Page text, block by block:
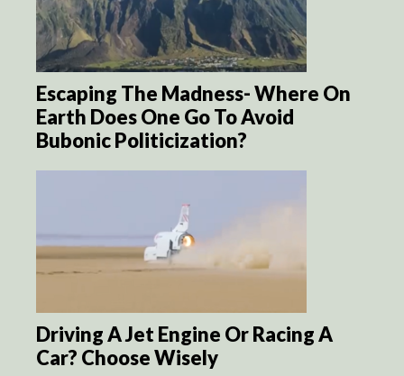
Escaping The Madness- Where On
Earth Does One Go To Avoid
Bubonic Politicization?
Driving A Jet Engine Or Racing A
Car? Choose Wisely